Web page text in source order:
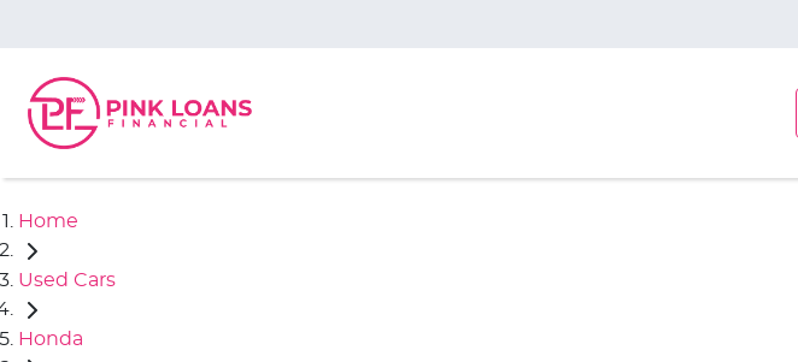
Home
Used Cars
Honda